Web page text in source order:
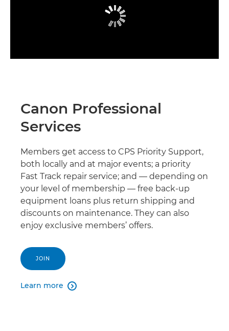
Canon Professional
Services
Members get access to CPS Priority Support,
both locally and at major events; a priority
Fast Track repair service; and — depending on
your level of membership — free back-up
equipment loans plus return shipping and
discounts on maintenance. They can also
enjoy exclusive members’ offers.
JOIN
Learn more 